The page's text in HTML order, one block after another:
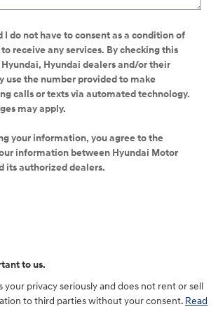
I do not have to consent as a condition of
receive any services. By checking this
Hyundai, Hyundai dealers and/or their
use the number provided to make
calls or texts via automated technology.
may apply.
your information, you agree to the
information between Hyundai Motor
its authorized dealers.
to us.
your privacy seriously and does not rent or sell
to third parties without your consent. Read